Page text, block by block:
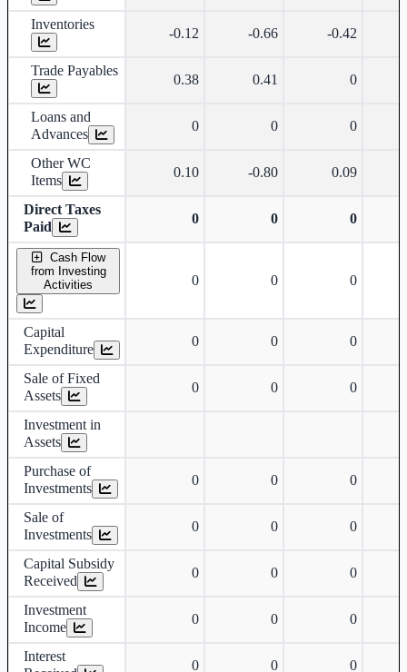
Inventories
-0.12 -0.66 -0.42
Trade Payables
0.38 0.41 0
Loans and
Advances
0 0 0
Other WC
Items
0.10 -0.80 0.09
Direct Taxes
Paid
0 0 0
Cash Flow
from Investing
Activities
0 0 0
Capital
Expenditure
0 0 0
Sale of Fixed
Assets
0 0 0
Investment in
Assets
Purchase of
Investments
0 0 0
Sale of
Investments
0 0 0
Capital Subsidy
Received
0 0 0
Investment
Income
0 0 0
Interest
0 0 0